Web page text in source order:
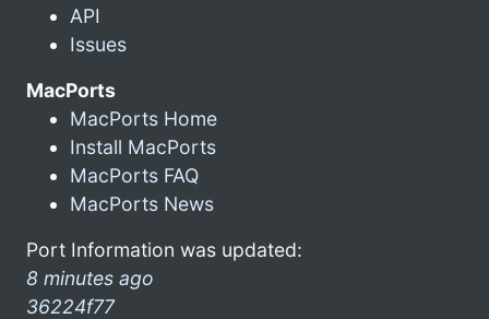
API
Issues
MacPorts
MacPorts Home
Install MacPorts
MacPorts FAQ
MacPorts News
Port Information was updated:
8 minutes ago
36224f77